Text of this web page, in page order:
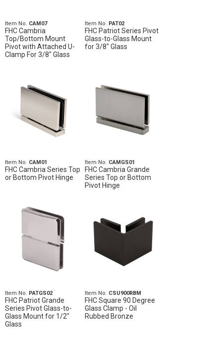
Item No. CAM07
FHC Cambria
Top/Bottom Mount
Pivot with Attached U-
Clamp For 3/8" Glass
Item No. PAT02
FHC Patriot Series Pivot
Glass-to-Glass Mount
for 3/8" Glass
Item No. CAM01
FHC Cambria Series Top
or Bottom Pivot Hinge
Item No. CAMGS01
FHC Cambria Grande
Series Top or Bottom
Pivot Hinge
Item No. PATGS02
FHC Patriot Grande
Series Pivot Glass-to-
Glass Mount for 1/2"
Glass
Item No. CSU900RBM
FHC Square 90 Degree
Glass Clamp - Oil
Rubbed Bronze